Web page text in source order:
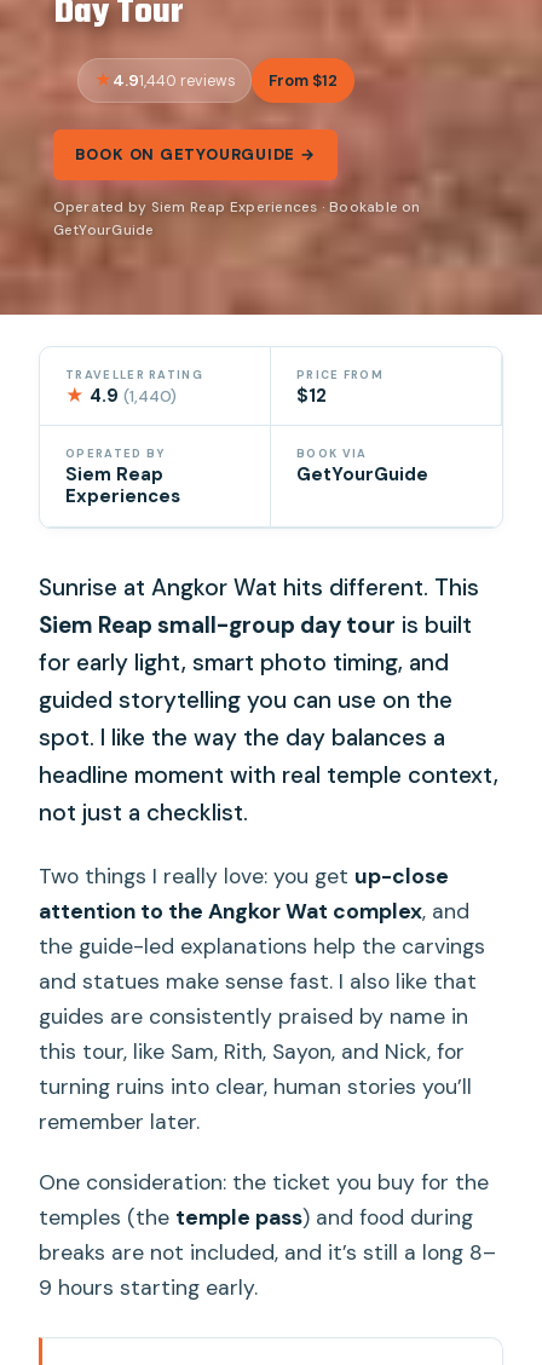
Day Tour
4.91,440 reviews From $12
BOOK ON GETYOURGUIDE →
Operated by Siem Reap Experiences · Bookable on
GetYourGuide
TRAVELLER RATING
★ 4.9(1,440)
PRICE FROM
$12
OPERATED BY
Siem Reap
Experiences
BOOK VIA
GetYourGuide
Sunrise at Angkor Wat hits different. This
Siem Reap small-group day tour is built
for early light, smart photo timing, and
guided storytelling you can use on the
spot. I like the way the day balances a
headline moment with real temple context,
not just a checklist.
Two things I really love: you get up-close
attention to the Angkor Wat complex, and
the guide-led explanations help the carvings
and statues make sense fast. I also like that
guides are consistently praised by name in
this tour, like Sam, Rith, Sayon, and Nick, for
turning ruins into clear, human stories you’ll
remember later.
One consideration: the ticket you buy for the
temples (the temple pass) and food during
breaks are not included, and it’s still a long 8–
9 hours starting early.